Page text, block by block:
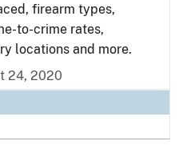
firearm types,
to-crime rates,
locations and more.
24, 2020